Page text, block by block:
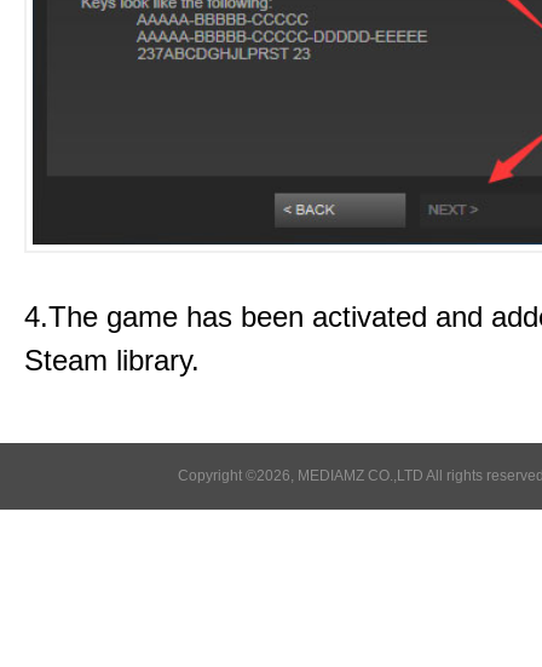
4.The game has been activated and
Steam library.
Copyright ©2026, MEDIAMZ CO.,LTD All rights